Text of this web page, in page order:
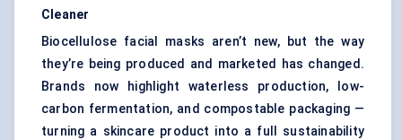
Cleaner
Biocellulose facial masks aren’t new, but the way
they’re being produced and marketed has changed.
Brands now highlight waterless production, low-
carbon fermentation, and compostable packaging —
turning a skincare product into a full sustainability